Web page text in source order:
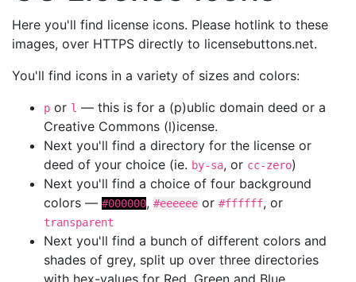
Here you'll find license icons. Please hotlink to these
images, over HTTPS directly to licensebuttons.net.
You'll find icons in a variety of sizes and colors:
p or l — this is for a (p)ublic domain deed or a
Creative Commons (l)icense.
Next you'll find a directory for the license or
deed of your choice (ie. by-sa, or cc-zero)
Next you'll find a choice of four background
colors — #000000, #eeeeee or #ffffff, or
transparent
Next you'll find a bunch of different colors and
shades of grey, split up over three directories